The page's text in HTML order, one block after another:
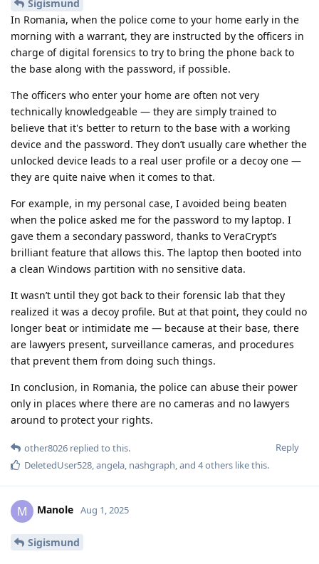
Sigismund
In Romania, when the police come to your home early in the
morning with a warrant, they are instructed by the officers in
charge of digital forensics to try to bring the phone back to
the base along with the password, if possible.
The officers who enter your home are often not very
technically knowledgeable — they are simply trained to
believe that it's better to return to the base with a working
device and the password. They don’t usually care whether the
unlocked device leads to a real user profile or a decoy one —
they are quite naive when it comes to that.
For example, in my personal case, I avoided being beaten
when the police asked me for the password to my laptop. I
gave them a secondary password, thanks to VeraCrypt’s
brilliant feature that allows this. The laptop then booted into
a clean Windows partition with no sensitive data.
It wasn’t until they got back to their forensic lab that they
realized it was a decoy profile. But at that point, they could no
longer beat or intimidate me — because at their base, there
are lawyers present, surveillance cameras, and procedures
that prevent them from doing such things.
In conclusion, in Romania, the police can abuse their power
only in places where there are no cameras and no lawyers
around to protect your rights.
Reply
other8026 replied to this.
DeletedUser528 angela nashgraph , and 4others like this.
M Manole Aug 1, 2025
Sigismund